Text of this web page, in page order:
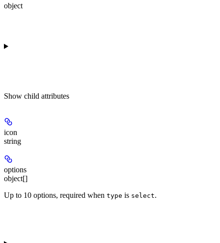
object
Show child attributes
icon
string
options
object[]
Up to 10 options, required when type is select.